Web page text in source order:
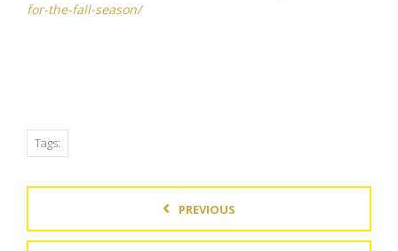
for-the-fall-season/
Tags:
PREVIOUS